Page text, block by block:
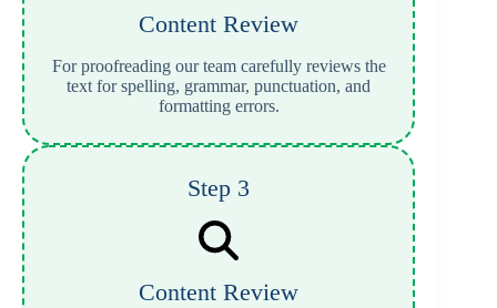
Content Review
For proofreading our team carefully reviews the
text for spelling, grammar, punctuation, and
formatting errors.
Step 3
Content Review